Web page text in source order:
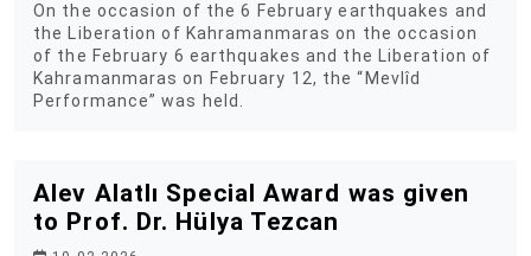
On the occasion of the 6 February earthquakes and
the Liberation of Kahramanmaras on the occasion
of the February 6 earthquakes and the Liberation of
Kahramanmaras on February 12, the “Mevlîd
Performance” was held.
Alev Alatlı Special Award was given
to Prof. Dr. Hülya Tezcan